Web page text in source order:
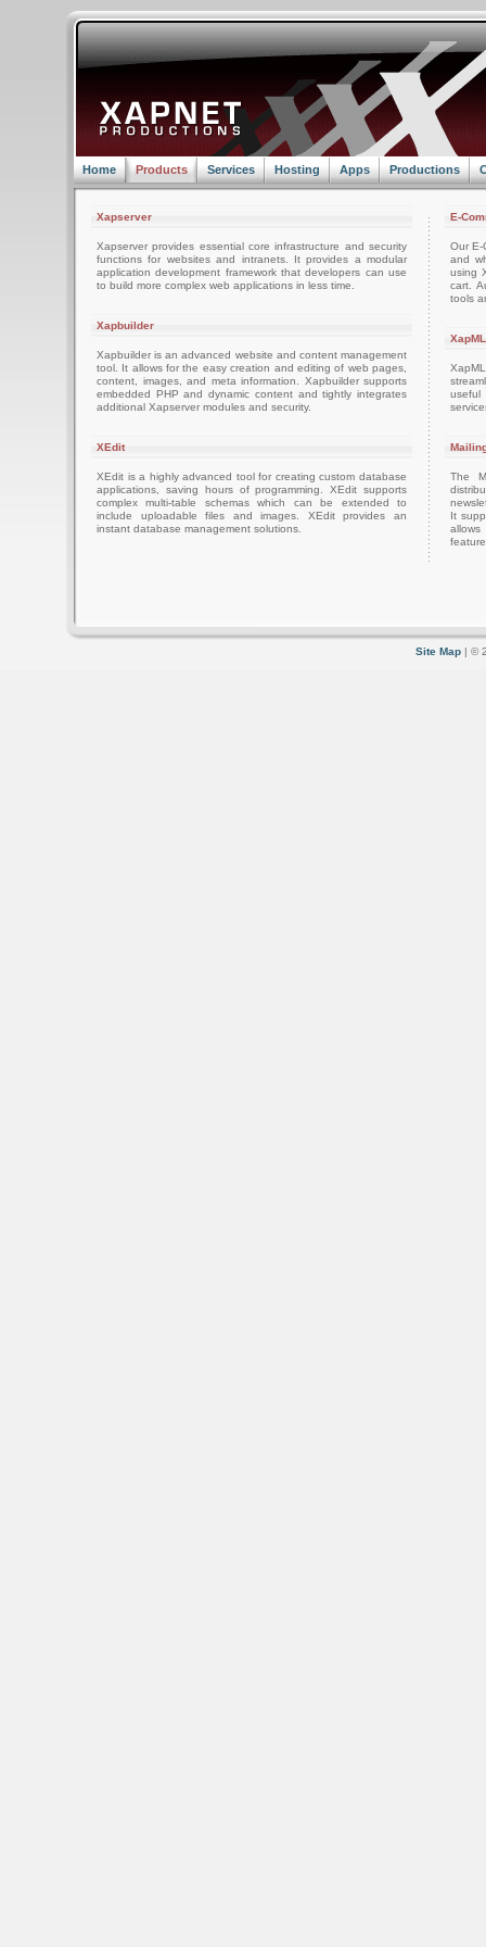
Home Products Services Hosting Apps Productions
Xapserver
Xapserver provides essential core infrastructure and security
functions for websites and intranets. It provides a modular
application development framework that developers can use
to build more complex web applications in less time.
Xapbuilder
Xapbuilder is an advanced website and content management
tool. It allows for the easy creation and editing of web pages,
content, images, and meta information. Xapbuilder supports
embedded PHP and dynamic content and tightly integrates
additional Xapserver modules and security.
XEdit
XEdit is a highly advanced tool for creating custom database
applications, saving hours of programming. XEdit supports
complex multi-table schemas which can be extended to
include uploadable files and images. XEdit provides an
instant database management solutions.
E-
Our E-
and
using
cart.
tools
XapML
The
It
Site Map | ©